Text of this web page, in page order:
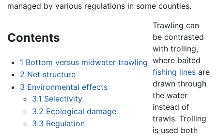
managed by various regulations in some counties.
Contents
1 Bottom versus midwater trawling
2 Net structure
3 Environmental effects
3.1 Selectivity
3.2 Ecological damage
3.3 Regulation
Trawling can
be contrasted
with trolling,
where baited
fishing linesare
drawn through
the water
instead of
trawls. Trolling
is used both